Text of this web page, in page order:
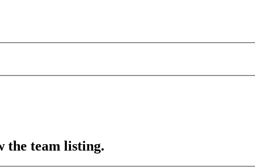
the team listing.